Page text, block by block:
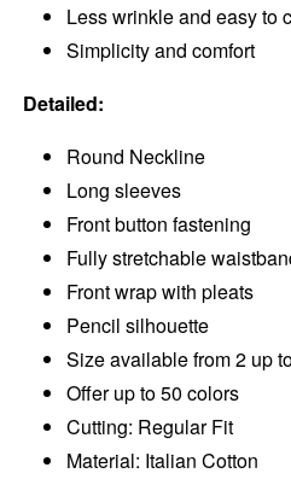
Less wrinkle and easy to
Simplicity and comfort
Detailed:
Round Neckline
Long sleeves
Front button fastening
Fully stretchable
Front wrap with pleats
Pencil silhouette
Size available from 2 up
Offer up to 50 colors
Cutting: Regular Fit
Material: Italian Cotton